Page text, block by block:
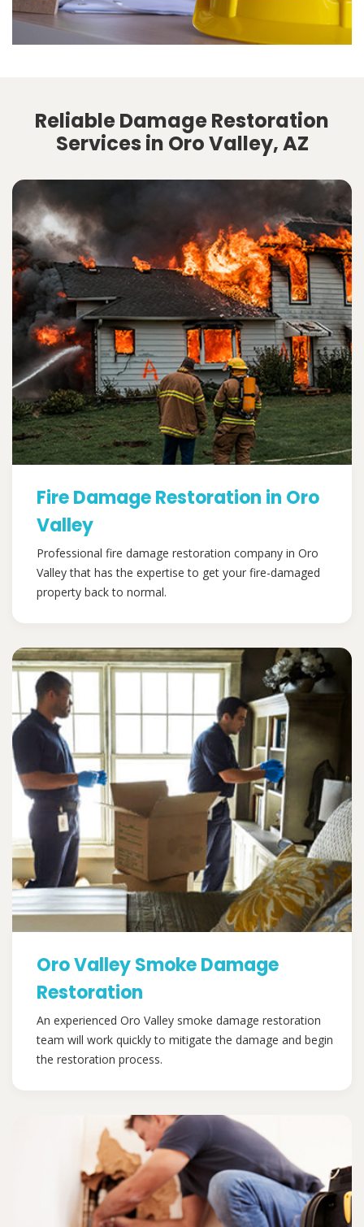
Reliable Damage Restoration
Services in Oro Valley, AZ
Fire Damage Restoration in Oro
Valley
Professional fire damage restoration company in Oro
Valley that has the expertise to get your fire-damaged
property back to normal.
Oro Valley Smoke Damage
Restoration
An experienced Oro Valley smoke damage restoration
team will work quickly to mitigate the damage and begin
the restoration process.